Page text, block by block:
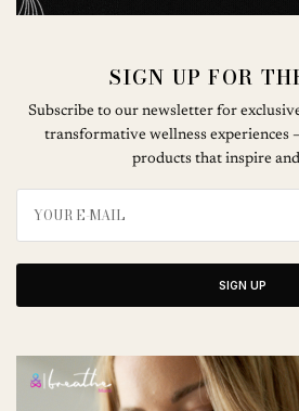
SIGN UP FOR
Subscribe to our newsletter for
transformative wellness experiences
products that inspire
SIGN UP